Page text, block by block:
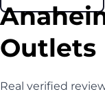
Outlets
Real verified